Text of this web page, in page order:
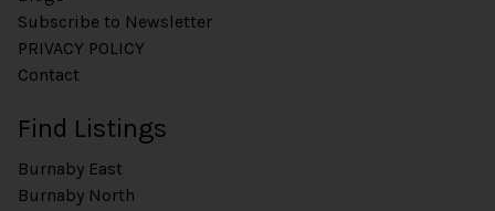
Subscribe to Newsletter
PRIVACY POLICY
Contact
Find Listings
Burnaby East
Burnaby North